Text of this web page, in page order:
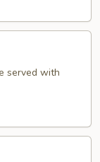
served with